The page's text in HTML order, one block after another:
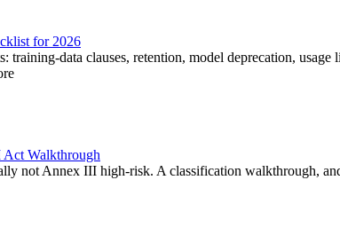
for 2026
training-data clauses, retention, model deprecation, usage
Walkthrough
not Annex III high-risk. A classification walkthrough,